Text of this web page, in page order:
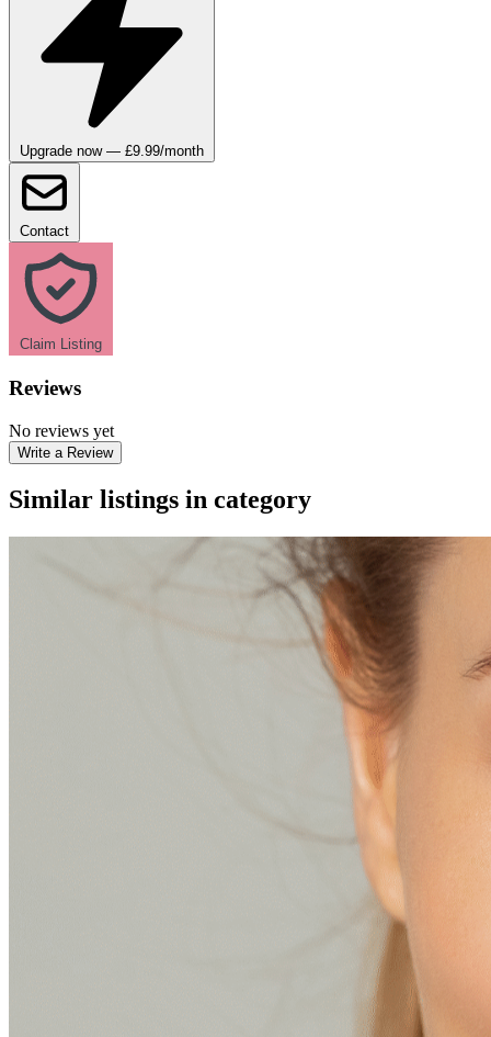
Upgrade now — £9.99/month
Contact
Claim Listing
Reviews
No reviews yet
Write a Review
Similar listings in category